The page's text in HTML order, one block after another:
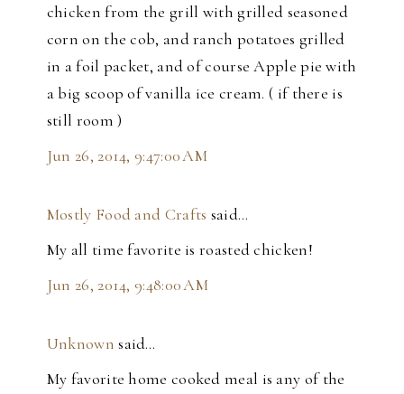
chicken from the grill with grilled seasoned
corn on the cob, and ranch potatoes grilled
in a foil packet, and of course Apple pie with
a big scoop of vanilla ice cream. ( if there is
still room )
Jun 26, 2014, 9:47:00 AM
Mostly Food and Crafts said…
My all time favorite is roasted chicken!
Jun 26, 2014, 9:48:00 AM
Unknown said…
My favorite home cooked meal is any of the